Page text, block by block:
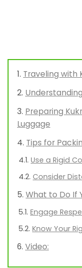
Traveling with
Preparing
Luggage
Tips for
Use a Rigid
Consider
What to Do If
Engage
Know Your
Video: